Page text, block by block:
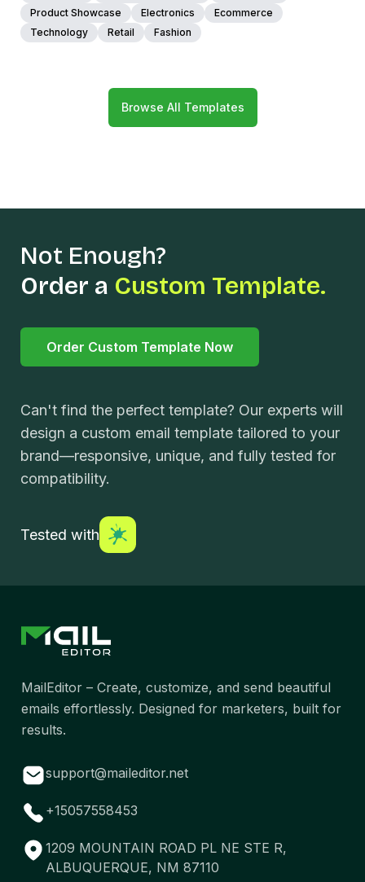
Product Showcase
Electronics
Ecommerce
Technology
Retail Fashion
Browse All Templates
Not Enough?
Order a Custom Template.
Order Custom Template Now
Can't find the perfect template? Our experts will
design a custom email template tailored to your
brand—responsive, unique, and fully tested for
compatibility.
Tested with
MailEditor – Create, customize, and send beautiful
emails effortlessly. Designed for marketers, built for
results.
support@maileditor.net
+15057558453
1209 MOUNTAIN ROAD PL NE STE R,
ALBUQUERQUE, NM 87110